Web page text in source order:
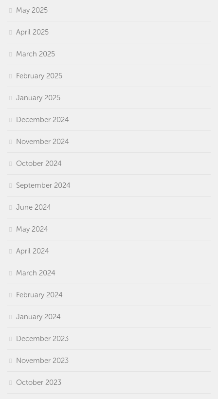
May 2025
April 2025
March 2025
February 2025
January 2025
December 2024
November 2024
October 2024
September 2024
June 2024
May 2024
April 2024
March 2024
February 2024
January 2024
December 2023
November 2023
October 2023